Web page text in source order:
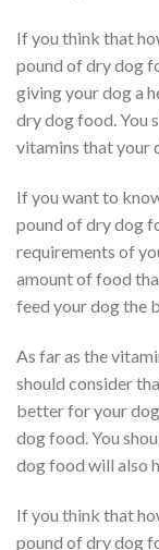
If you think that
pound of dry dog
giving your dog a
dry dog food. You
vitamins that your
If you want to
pound of dry dog
requirements of
amount of food
feed your dog the
As far as the
should consider
better for your
dog food. You
dog food will also
If you think that
pound of dry dog